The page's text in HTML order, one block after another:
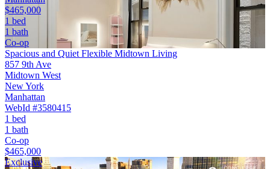
$465,000
1 bed
1 bath
Co-op
Spacious and Quiet Flexible Midtown Living
857 9th Ave
Midtown West
New York
Manhattan
WebId #3580415
1 bed
1 bath
Co-op
$465,000
Exclusive